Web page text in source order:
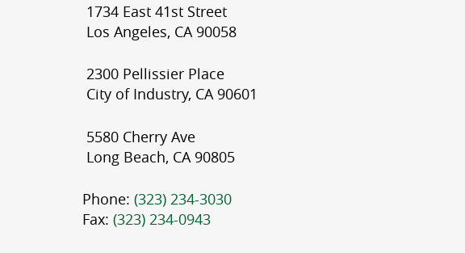
1734 East 41st Street
Los Angeles, CA 90058
2300 Pellissier Place
City of Industry, CA 90601
5580 Cherry Ave
Long Beach, CA 90805
Phone: (323) 234-3030
Fax: (323) 234-0943